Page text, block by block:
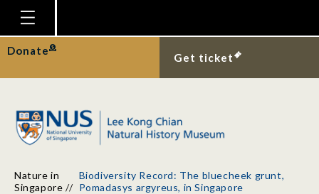
Homepage
Plan Your Visit
Gallery
Research
Donate
Get ticket
Nature in
Singapore //
Biodiversity Record: The bluecheek grunt,
Pomadasys argyreus, in Singapore